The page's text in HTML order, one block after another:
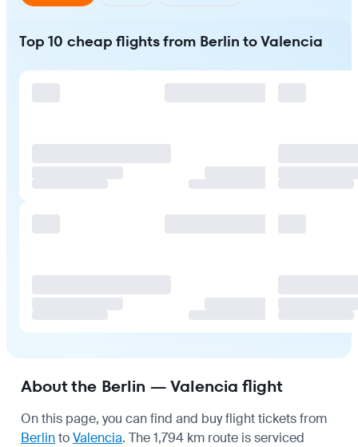
Top 10 cheap flights from Berlin to Valencia
About the Berlin — Valencia flight
On this page, you can find and buy flight tickets from
BerlintoValencia. The 1,794 km route is serviced